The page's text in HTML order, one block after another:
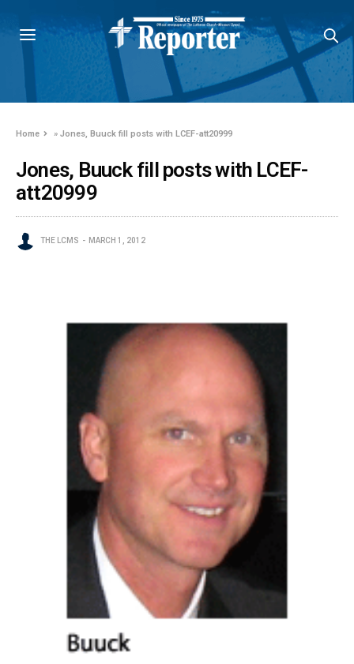
Home »Jones, Buuck fill posts with LCEF-att20999
Jones, Buuck fill posts with LCEF-
att20999
THE LCMS MARCH 1, 2012